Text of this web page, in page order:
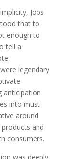
Jobs
that to
enough to
tell a
legendary
anticipation
into must-
around
products and
consumers.
was deeply